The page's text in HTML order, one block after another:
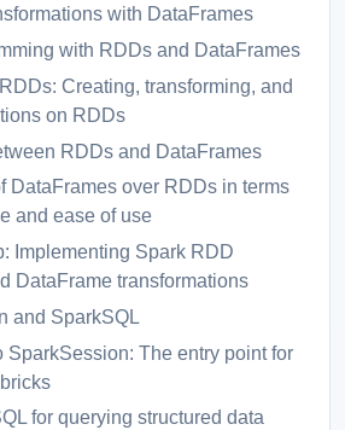
with DataFrames
with RDDs and DataFrames
Creating, transforming, and
on RDDs
RDDs and DataFrames
DataFrames over RDDs in terms
and ease of use
Implementing Spark RDD
DataFrame transformations
and SparkSQL
SparkSession: The entry point for
for querying structured data